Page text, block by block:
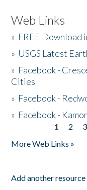
Web Links
» FREE Download
» USGS Latest
» Facebook -
Cities
» Facebook -
» Facebook -
1 2 3
More Web Links »
Add another resource